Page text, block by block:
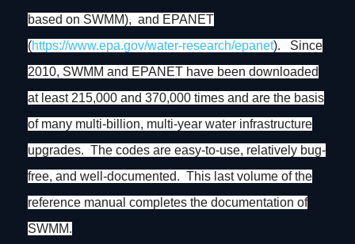
based on SWMM), and EPANET
(https://www.epa.gov/water-research/epanet). Since
2010, SWMM and EPANET have been downloaded
at least 215,000 and 370,000 times and are the basis
of many multi-billion, multi-year water infrastructure
upgrades. The codes are easy-to-use, relatively bug-
free, and well-documented. This last volume of the
reference manual completes the documentation of
SWMM.